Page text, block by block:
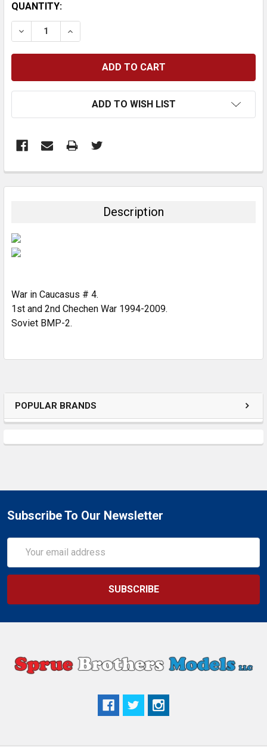
POPULAR BRANDS
CURRENT
STOCK:
QUANTITY:
DECREASE QUANTITY:INCREASE QUANTITY:
ADD TO WISH LIST
BOUGHT
Description
War in Caucasus # 4.
1st and 2nd Chechen War 1994-2009.
Soviet BMP-2.
Subscribe To Our Newsletter
Address